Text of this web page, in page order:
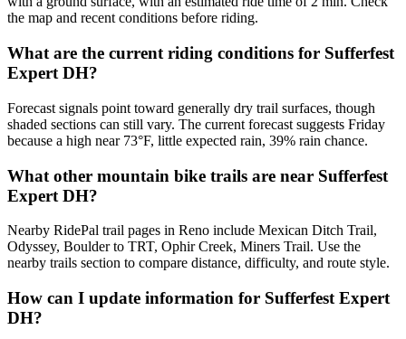
the map and recent conditions before riding.
What are the current riding conditions for Sufferfest
Expert DH?
Forecast signals point toward generally dry trail surfaces, though
shaded sections can still vary. The current forecast suggests Friday
because a high near 73°F, little expected rain, 39% rain chance.
What other mountain bike trails are near Sufferfest
Expert DH?
Nearby RidePal trail pages in Reno include Mexican Ditch Trail,
Odyssey, Boulder to TRT, Ophir Creek, Miners Trail. Use the
nearby trails section to compare distance, difficulty, and route style.
How can I update information for Sufferfest Expert
DH?